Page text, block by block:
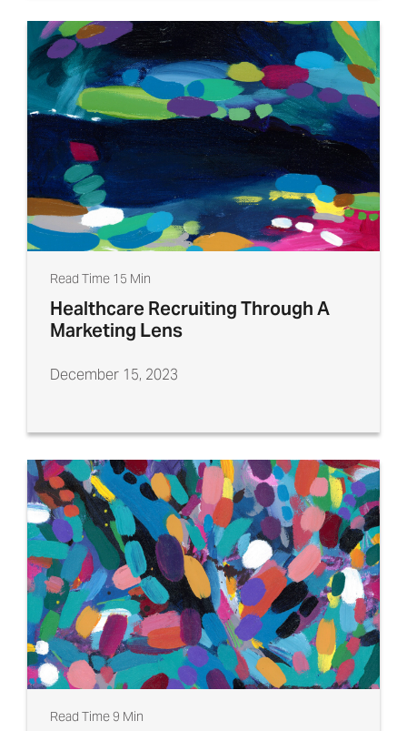
Read Time 15 Min
Healthcare Recruiting Through A
Marketing Lens
December 15, 2023
Read Time 9 Min